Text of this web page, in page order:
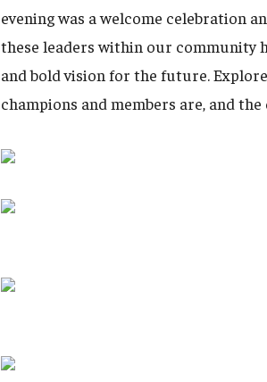
evening was a welcome celebration
these leaders within our community
and bold vision for the future.
champions and members are, and